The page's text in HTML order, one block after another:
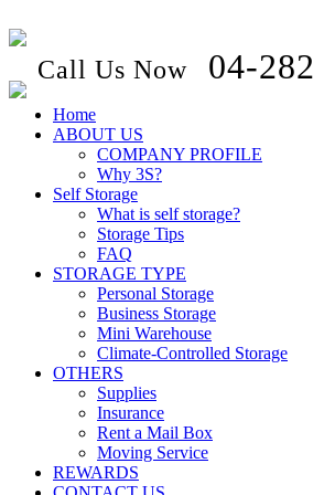
Call Us Now 04-
Home
ABOUT US
COMPANY PROFILE
Why 3S?
Self Storage
What is self storage?
Storage Tips
FAQ
STORAGE TYPE
Personal Storage
Business Storage
Mini Warehouse
Climate-Controlled Storage
OTHERS
Supplies
Insurance
Rent a Mail Box
Moving Service
REWARDS